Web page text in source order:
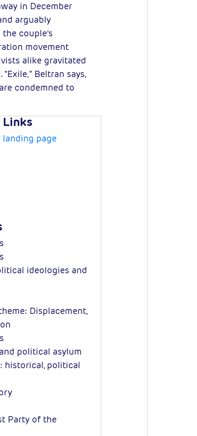
in December
arguably
couple’s
movement
alike gravitated
Beltran says,
condemned to
landing page
ideologies and
Displacement,
political asylum
historical, political
Party of the